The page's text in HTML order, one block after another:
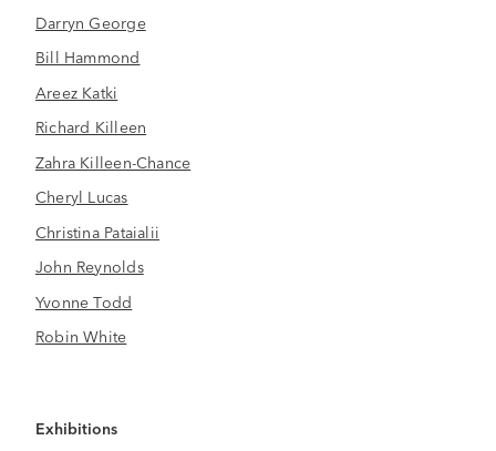
Darryn George
Bill Hammond
Areez Katki
Richard Killeen
Zahra Killeen-Chance
Cheryl Lucas
Christina Pataialii
John Reynolds
Yvonne Todd
Robin White
Exhibitions